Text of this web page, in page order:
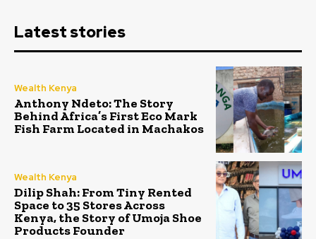
Latest stories
Wealth Kenya
Anthony Ndeto: The Story
Behind Africa’s First Eco Mark
Fish Farm Located in Machakos
Wealth Kenya
Dilip Shah: From Tiny Rented
Space to 35 Stores Across
Kenya, the Story of Umoja Shoe
Products Founder